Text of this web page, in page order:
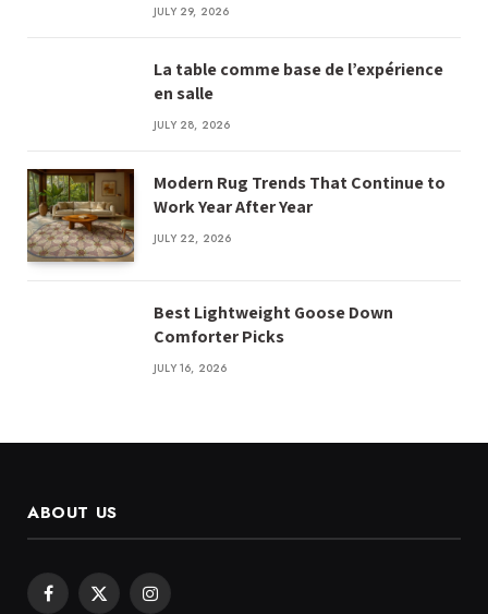
JULY 29, 2026
La table comme base de l’expérience
en salle
JULY 28, 2026
Modern Rug Trends That Continue to
Work Year After Year
JULY 22, 2026
Best Lightweight Goose Down
Comforter Picks
JULY 16, 2026
ABOUT US
Facebook
X
Instagram